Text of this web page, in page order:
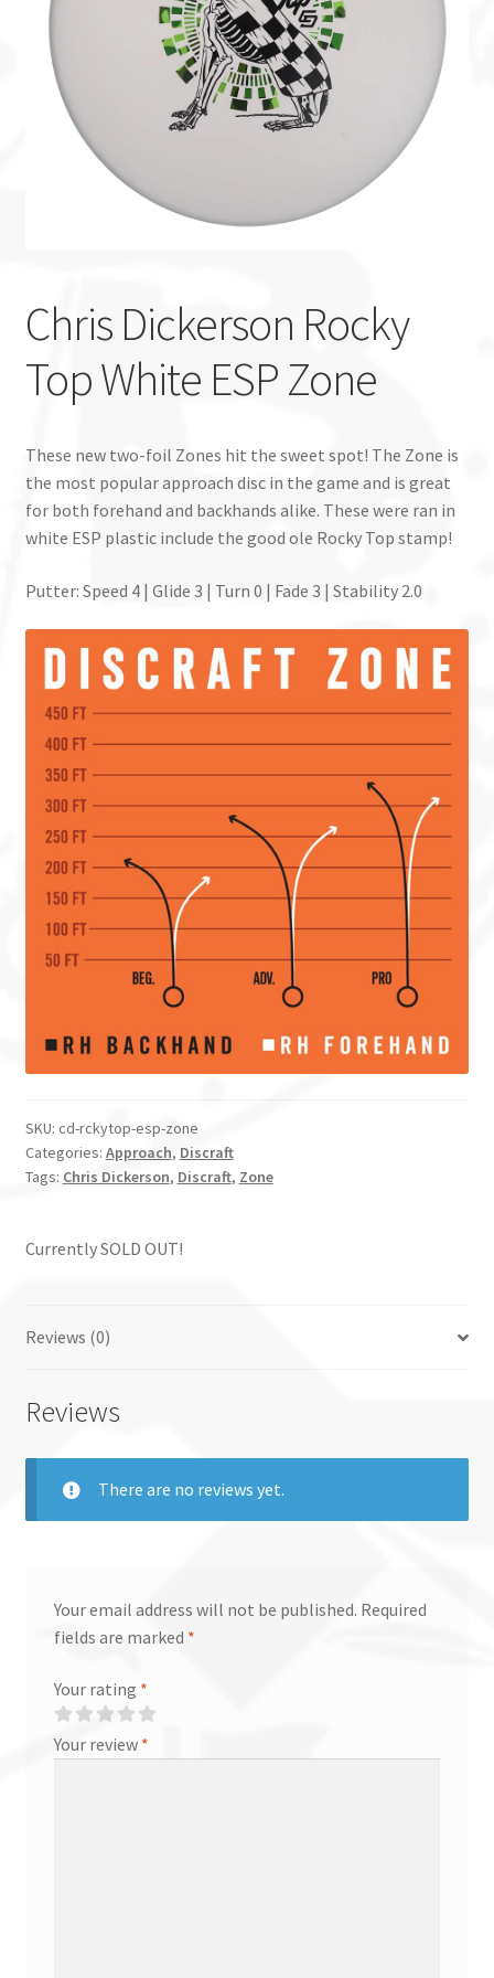
Custom Stamping
Baskets
Luke Humphries
Chris Dickerson Rocky
Top White ESP Zone
These new two-foil Zones hit the sweet spot! The Zone is
the most popular approach disc in the game and is great
for both forehand and backhands alike. These were ran in
white ESP plastic include the good ole Rocky Top stamp!
Putter: Speed 4 | Glide 3 | Turn 0 | Fade 3 | Stability 2.0
SKU: cd-rckytop-esp-zone
Categories: Approach, Discraft
Tags: Chris Dickerson, Discraft, Zone
Currently SOLD OUT!
Reviews (0)
Reviews
There are no reviews yet.
Your email address will not be published. Required
fields are marked *
Your rating *
Your review *